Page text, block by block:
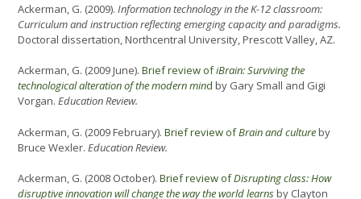
Ackerman, G. (2009). Information technology in the K-12 classroom:
Curriculum and instruction reflecting emerging capacity and paradigms.
Doctoral dissertation, Northcentral University, Prescott Valley, AZ.
Ackerman, G. (2009 June). Brief review ofiBrain: Surviving the
technological alteration of the modern mind by Gary Small and Gigi
Vorgan. Education Review.
Ackerman, G. (2009 February). Brief review ofBrain and cultureby
Bruce Wexler. Education Review.
Ackerman, G. (2008 October). Brief review ofDisrupting class: How
disruptive innovation will change the way the world learnsby Clayton